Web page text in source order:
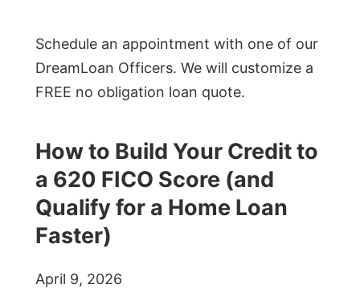
Schedule an appointment with one of our
DreamLoan Officers. We will customize a
FREE no obligation loan quote.
How to Build Your Credit to
a 620 FICO Score (and
Qualify for a Home Loan
Faster)
April 9, 2026